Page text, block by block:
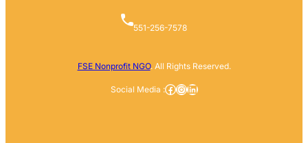
551-256-7578
FSE Nonprofit NGO. All Rights Reserved.
Social Media :Facebook
Instagram
LinkedIn